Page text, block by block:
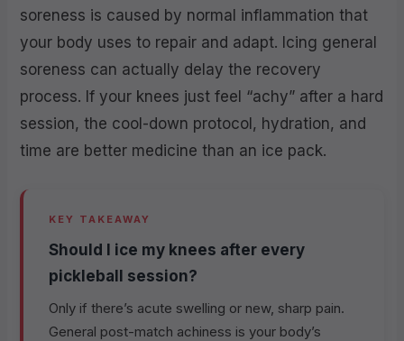
soreness is caused by normal inflammation that
your body uses to repair and adapt. Icing general
soreness can actually delay the recovery
process. If your knees just feel “achy” after a hard
session, the cool-down protocol, hydration, and
time are better medicine than an ice pack.
KEY TAKEAWAY
Should I ice my knees after every
pickleball session?
Only if there’s acute swelling or new, sharp pain.
General post-match achiness is your body’s